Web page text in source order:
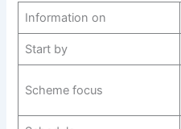
Information on
Start by
Scheme focus